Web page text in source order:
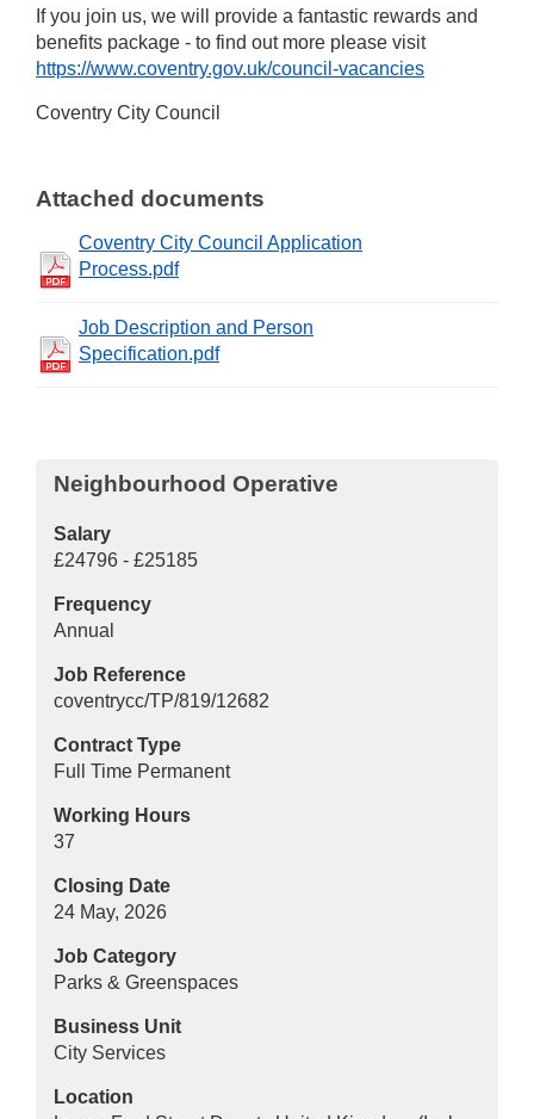
If you join us, we will provide a fantastic rewards and
benefits package - to find out more please visit
https://www.coventry.gov.uk/council-vacancies
Coventry City Council
Attached documents
Coventry City Council Application
Process.pdf
Job Description and Person
Specification.pdf
Neighbourhood Operative
Salary
£24796 - £25185
Frequency
Annual
Job Reference
coventrycc/TP/819/12682
Contract Type
Full Time Permanent
Working Hours
37
Closing Date
24 May, 2026
Job Category
Parks & Greenspaces
Business Unit
City Services
Location